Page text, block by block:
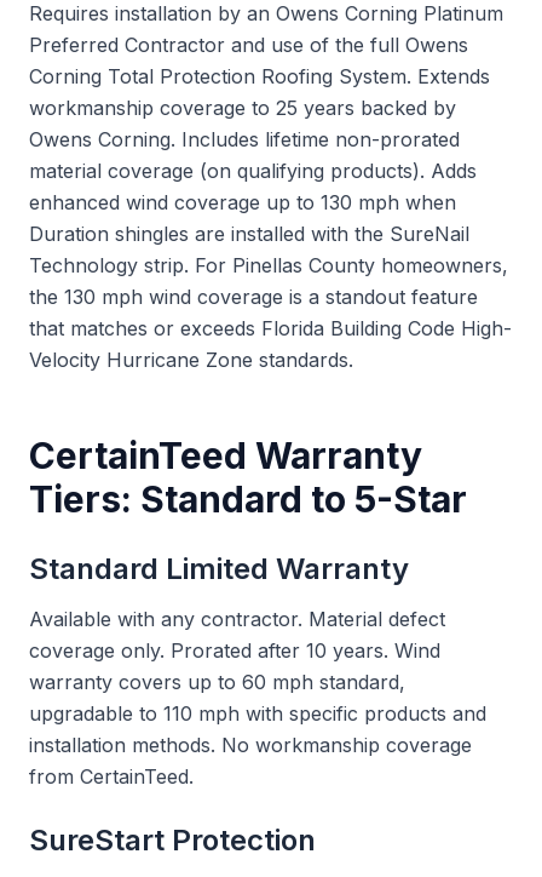
Requires installation by an Owens Corning Platinum
Preferred Contractor and use of the full Owens
Corning Total Protection Roofing System. Extends
workmanship coverage to 25 years backed by
Owens Corning. Includes lifetime non-prorated
material coverage (on qualifying products). Adds
enhanced wind coverage up to 130 mph when
Duration shingles are installed with the SureNail
Technology strip. For Pinellas County homeowners,
the 130 mph wind coverage is a standout feature
that matches or exceeds Florida Building Code High-
Velocity Hurricane Zone standards.
CertainTeed Warranty
Tiers: Standard to 5-Star
Standard Limited Warranty
Available with any contractor. Material defect
coverage only. Prorated after 10 years. Wind
warranty covers up to 60 mph standard,
upgradable to 110 mph with specific products and
installation methods. No workmanship coverage
from CertainTeed.
SureStart Protection